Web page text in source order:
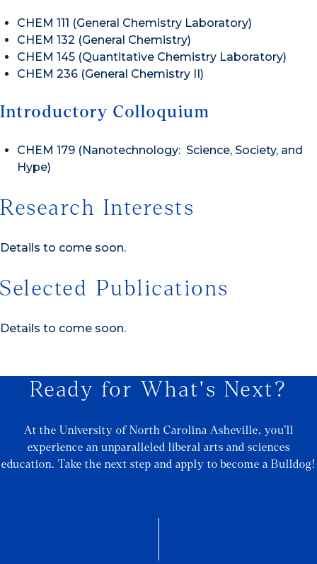
CHEM 111 (General Chemistry Laboratory)
CHEM 132 (General Chemistry)
CHEM 145 (Quantitative Chemistry Laboratory)
CHEM 236 (General Chemistry II)
Introductory Colloquium
CHEM 179 (Nanotechnology: Science, Society, and
Hype)
Research Interests
Details to come soon.
Selected Publications
Details to come soon.
Ready for What's Next?
At the University of North Carolina Asheville, you’ll
experience an unparalleled liberal arts and sciences
education. Take the next step and apply to become a Bulldog!